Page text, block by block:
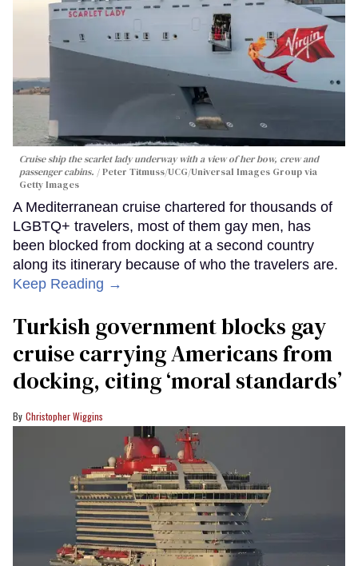
Cruise ship the scarlet lady underway with a view of her bow, crew and
passenger cabins.
Peter Titmuss/UCG/Universal Images Group via
Getty Images
A Mediterranean cruise chartered for thousands of
LGBTQ+ travelers, most of them gay men, has
been blocked from docking at a second country
along its itinerary because of who the travelers are.
Keep Reading →
Turkish government blocks gay
cruise carrying Americans from
docking, citing ‘moral standards’
Christopher Wiggins